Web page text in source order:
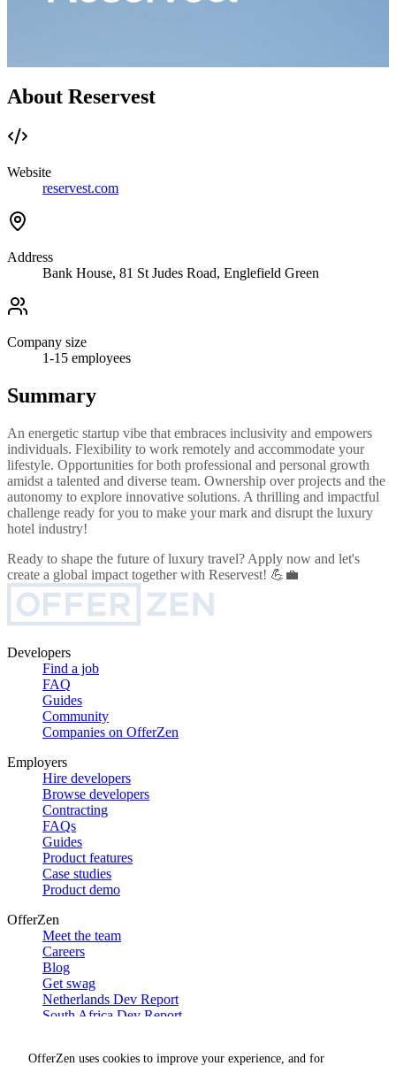
OfferZen uses cookies to improve your experience, and for
About Reservest
Website
reservest.com
Address
Bank House, 81 St Judes Road, Englefield Green
Company size
1-15 employees
Summary
An energetic startup vibe that embraces inclusivity and empowers
individuals. Flexibility to work remotely and accommodate your
lifestyle. Opportunities for both professional and personal growth
amidst a talented and diverse team. Ownership over projects and the
autonomy to explore innovative solutions. A thrilling and impactful
challenge ready for you to make your mark and disrupt the luxury
hotel industry!
Ready to shape the future of luxury travel? Apply now and let's
create a global impact together with Reservest! 💪💼
Developers
Find a job
FAQ
Guides
Community
Companies on OfferZen
Employers
Hire developers
Browse developers
Contracting
FAQs
Guides
Product features
Case studies
Product demo
OfferZen
Meet the team
Careers
Blog
Get swag
Netherlands Dev Report
South Africa Dev Report